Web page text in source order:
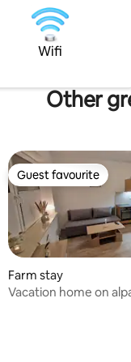
room with a full-size single
optic internet
available in all rooms!
Wifi
Other
Guest favourite
Guest favourite
Farm stay
Vacation home on